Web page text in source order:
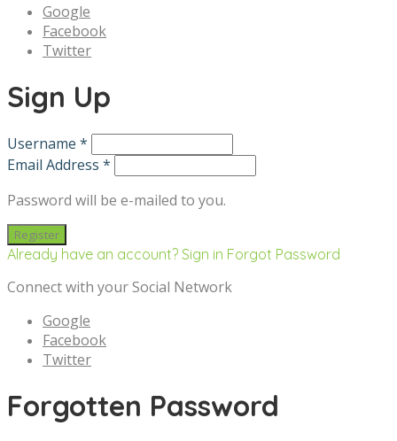
Google
Facebook
Twitter
Sign Up
Username *
Email Address *
Password will be e-mailed to you.
Already have an account? Sign in Forgot Password
Connect with your Social Network
Google
Facebook
Twitter
Forgotten Password